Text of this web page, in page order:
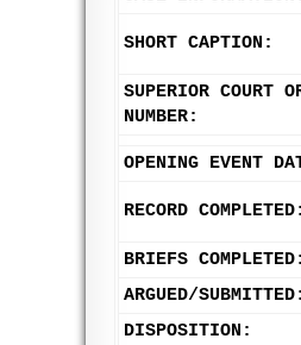
SHORT CAPTION:
SUPERIOR COURT
NUMBER:
OPENING EVENT
RECORD COMPLETED:
BRIEFS COMPLETED:
ARGUED/SUBMITTED:
DISPOSITION: